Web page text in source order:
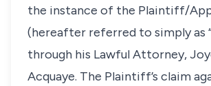
the instance of the Plaintiff/
(hereafter referred to simply as
through his Lawful Attorney,
Acquaye. The Plaintiff’s claim